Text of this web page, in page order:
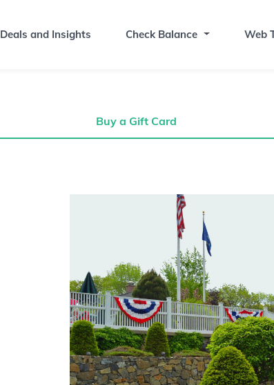
Deals and Insights Check Balance Web
Buy a Gift Card
Buy a Gift Card